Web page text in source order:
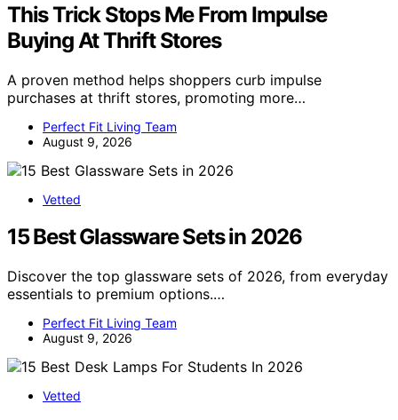
This Trick Stops Me From Impulse
Buying At Thrift Stores
A proven method helps shoppers curb impulse
purchases at thrift stores, promoting more…
Perfect Fit Living Team
August 9, 2026
Vetted
15 Best Glassware Sets in 2026
Discover the top glassware sets of 2026, from everyday
essentials to premium options.…
Perfect Fit Living Team
August 9, 2026
Vetted